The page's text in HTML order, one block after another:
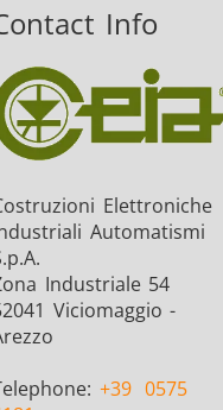
Info
Elettroniche
Automatismi
Industriale 54
Viciomaggio -
+39 0575